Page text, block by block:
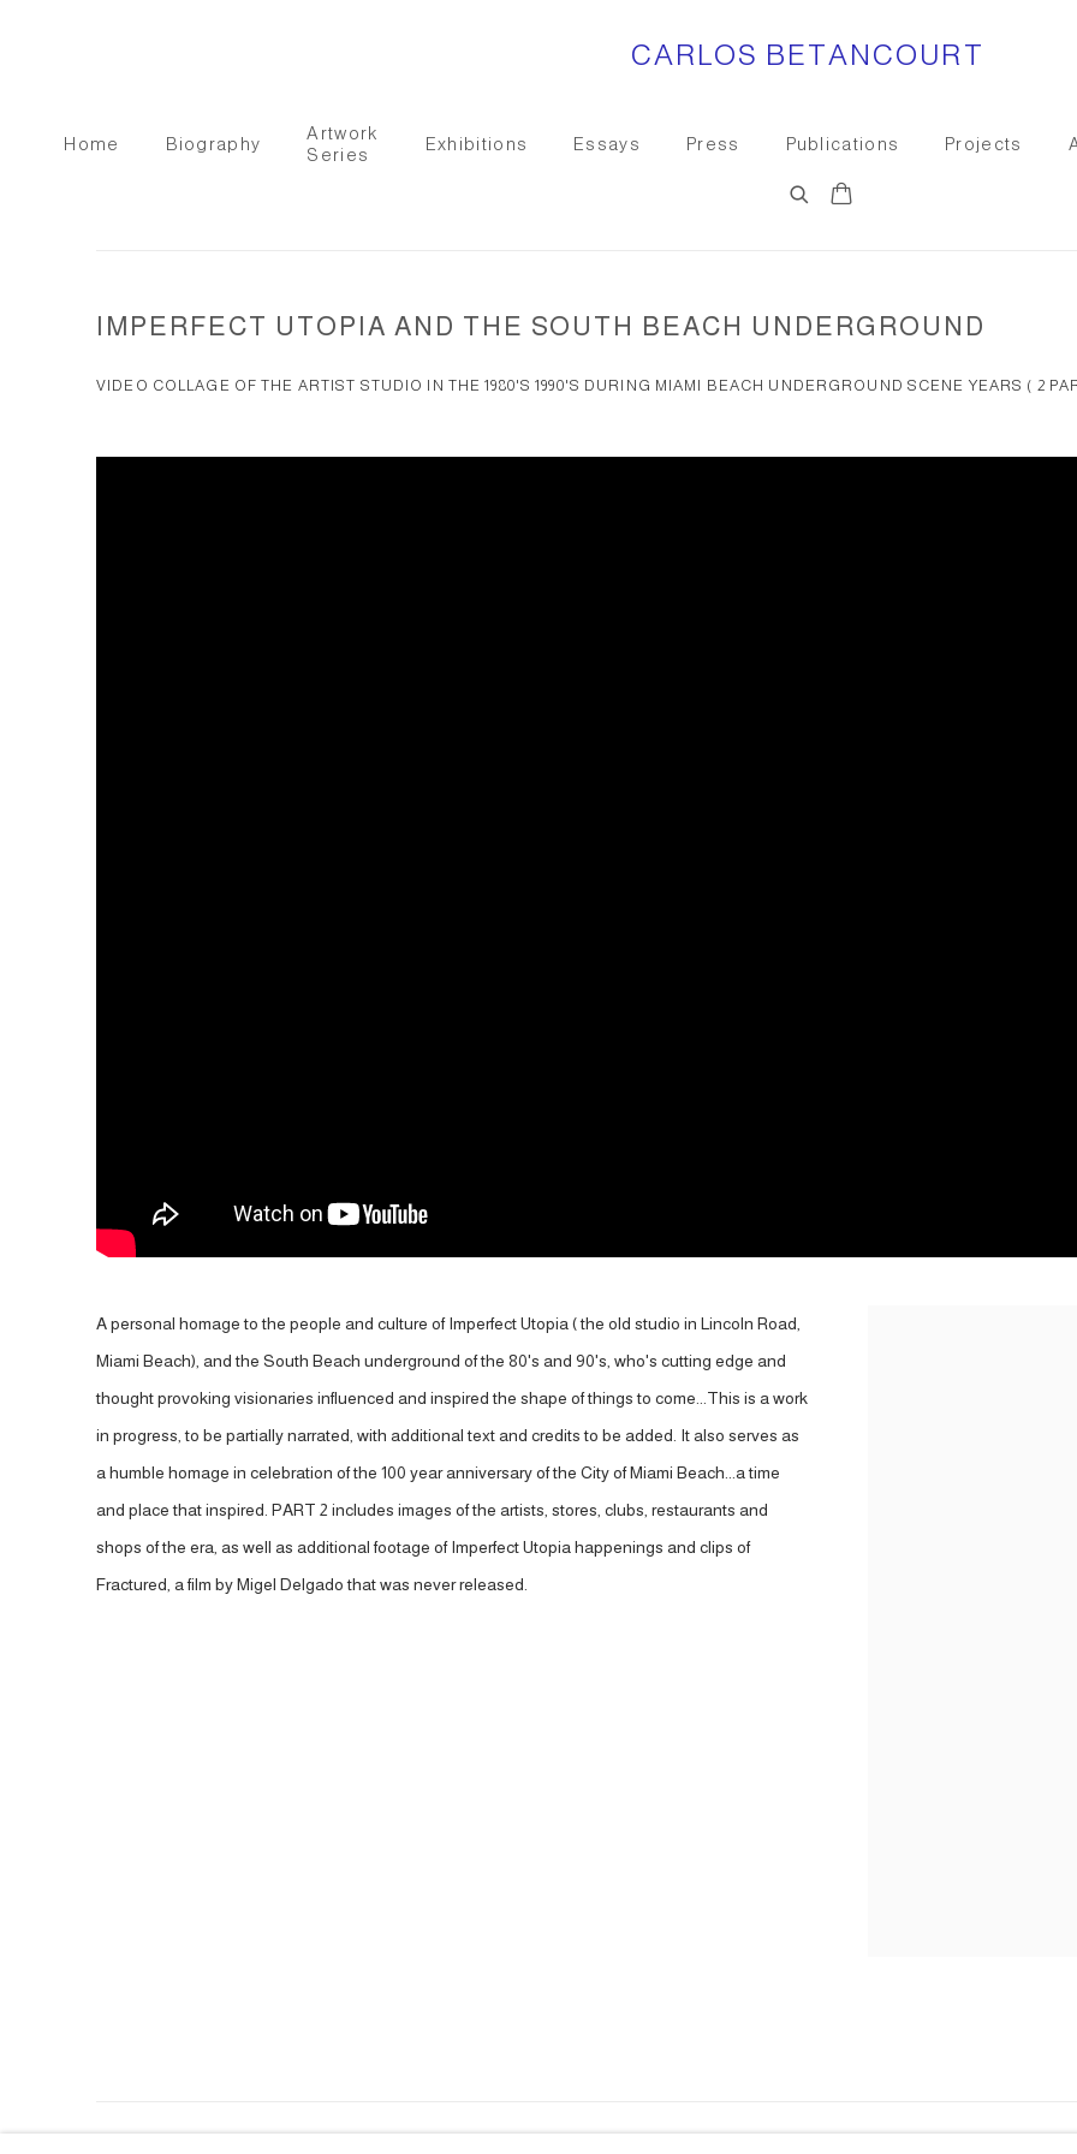
CARLOS BETANCOURT
Home Biography
Artwork
Series
Exhibitions Essays Press Publications Projects
IMPERFECT UTOPIA AND THE SOUTH BEACH UNDERGROUND
VIDEO COLLAGE OF THE ARTIST STUDIO IN THE 1980'S 1990'S DURING MIAMI BEACH UNDERGROUND SCENE YEARS ( 2
A personal homage to the people and culture of Imperfect Utopia ( the old studio in Lincoln Road,
Miami Beach), and the South Beach underground of the 80's and 90's, who's cutting edge and
thought provoking visionaries influenced and inspired the shape of things to come...This is a work
in progress, to be partially narrated, with additional text and credits to be added. It also serves as
a humble homage in celebration of the 100 year anniversary of the City of Miami Beach...a time
and place that inspired. PART 2 includes images of the artists, stores, clubs, restaurants and
shops of the era, as well as additional footage of Imperfect Utopia happenings and clips of
Fractured, a film by Migel Delgado that was never released.